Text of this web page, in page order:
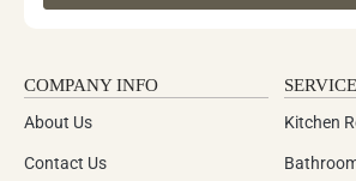
COMPANY INFO
About Us
Contact Us
Kitchen